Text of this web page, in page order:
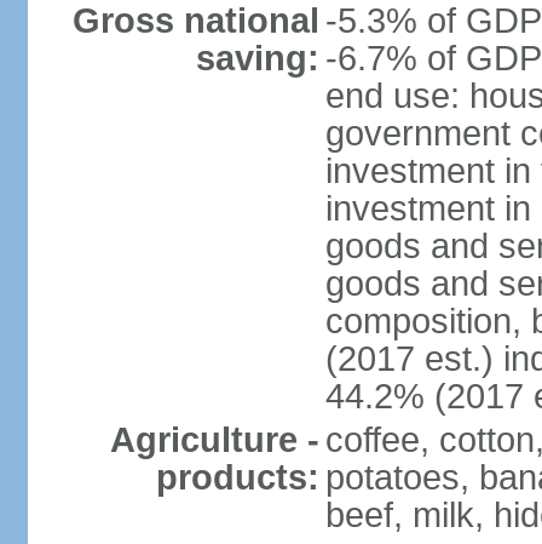
Gross national
saving:
-5.3% of
-6.7% of
end use:
government
investment
investment
goods and
goods and
composition,
(2017 est.)
44.2% (2017
Agriculture -
products:
coffee,
potatoes,
beef, milk,